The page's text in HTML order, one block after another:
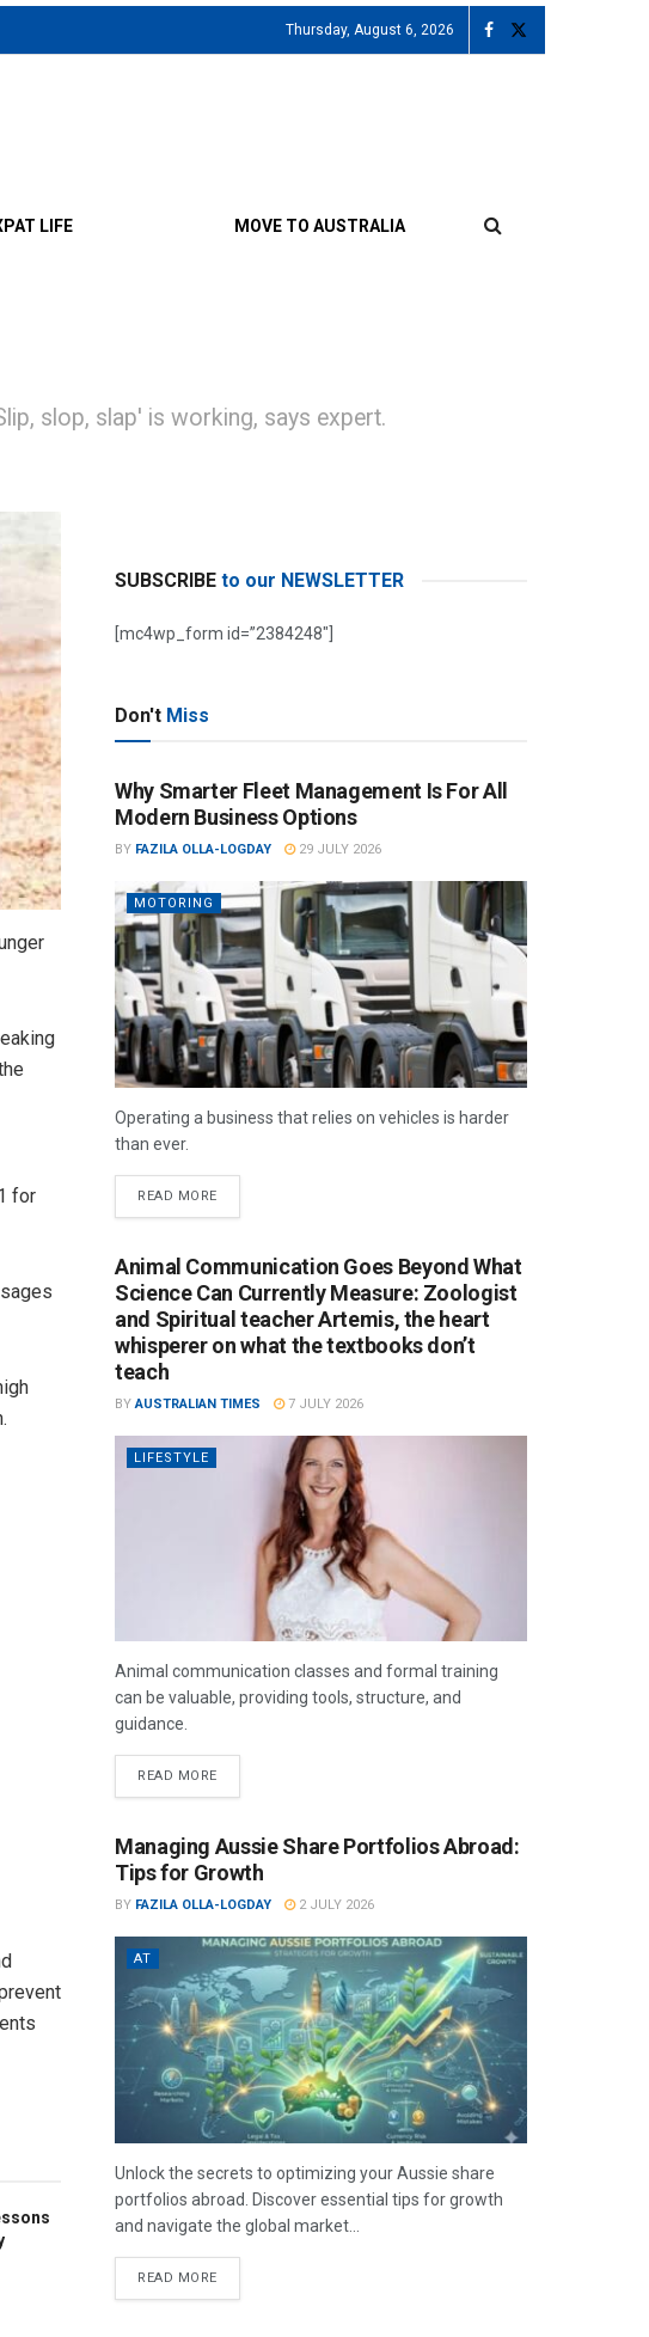
Thursday, August 6, 2026
LIFE MOVE TO AUSTRALIA
slop, slap' is working, says expert.
for
SUBSCRIBE to our NEWSLETTER
[mc4wp_form id=”2384248″]
Don't Miss
Why Smarter Fleet Management Is For All
Modern Business Options
BY FAZILA OLLA-LOGDAY 29 JULY 2026
MOTORING
Operating a business that relies on vehicles is harder
than ever.
READ MORE
Animal Communication Goes Beyond What
Science Can Currently Measure: Zoologist
and Spiritual teacher Artemis, the heart
whisperer on what the textbooks don’t
teach
BY AUSTRALIAN TIMES 7 JULY 2026
LIFESTYLE
Animal communication classes and formal training
can be valuable, providing tools, structure, and
guidance.
READ MORE
Managing Aussie Share Portfolios Abroad:
Tips for Growth
BY FAZILA OLLA-LOGDAY 2 JULY 2026
AT
Unlock the secrets to optimizing your Aussie share
portfolios abroad. Discover essential tips for growth
and navigate the global market...
READ MORE